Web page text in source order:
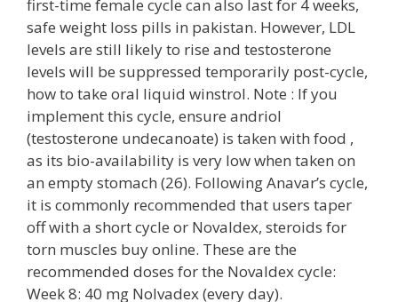
first-time female cycle can also last for 4 weeks,
safe weight loss pills in pakistan. However, LDL
levels are still likely to rise and testosterone
levels will be suppressed temporarily post-cycle,
how to take oral liquid winstrol. Note : If you
implement this cycle, ensure andriol
(testosterone undecanoate) is taken with food ,
as its bio-availability is very low when taken on
an empty stomach (26). Following Anavar’s cycle,
it is commonly recommended that users taper
off with a short cycle or Novaldex, steroids for
torn muscles buy online. These are the
recommended doses for the Novaldex cycle:
Week 8: 40 mg Nolvadex (every day).